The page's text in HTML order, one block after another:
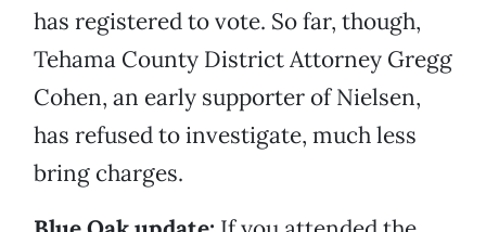
has registered to vote. So far, though,
Tehama County District Attorney Gregg
Cohen, an early supporter of Nielsen,
has refused to investigate, much less
bring charges.